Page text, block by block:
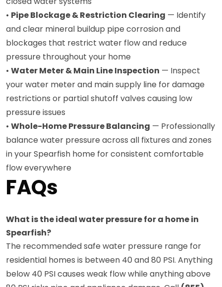
• Pipe Blockage & Restriction Clearing — Identify
and clear mineral buildup pipe corrosion and
blockages that restrict water flow and reduce
pressure throughout your home
• Water Meter & Main Line Inspection — Inspect
your water meter and main supply line for damage
restrictions or partial shutoff valves causing low
pressure issues
• Whole-Home Pressure Balancing — Professionally
balance water pressure across all fixtures and zones
in your Spearfish home for consistent comfortable
flow everywhere
FAQs
What is the ideal water pressure for a home in
Spearfish?
The recommended safe water pressure range for
residential homes is between 40 and 80 PSI. Anything
below 40 PSI causes weak flow while anything above